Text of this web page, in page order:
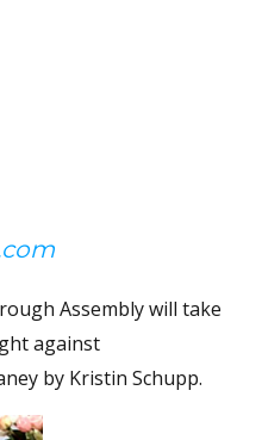
Assembly will take
against
by Kristin Schupp.